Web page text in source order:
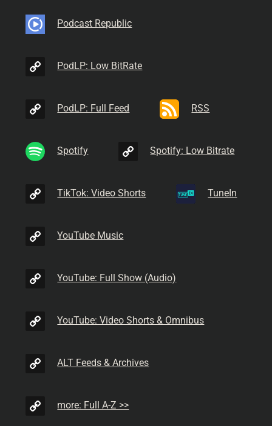
Podcast Republic
PodLP: Low BitRate
PodLP: Full Feed RSS
Spotify Spotify: Low Bitrate
TikTok: Video Shorts TuneIn
YouTube Music
YouTube: Full Show (Audio)
YouTube: Video Shorts & Omnibus
ALT Feeds & Archives
more: Full A-Z >>